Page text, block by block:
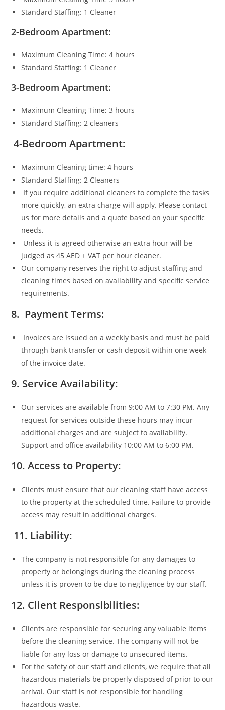
Standard Staffing: 1 Cleaner
2-Bedroom Apartment:
Maximum Cleaning Time: 4 hours
Standard Staffing: 1 Cleaner
3-Bedroom Apartment:
Maximum Cleaning Time; 3 hours
Standard Staffing: 2 cleaners
4-Bedroom Apartment:
Maximum Cleaning time: 4 hours
Standard Staffing: 2 Cleaners
If you require additional cleaners to complete the tasks
more quickly, an extra charge will apply. Please contact
us for more details and a quote based on your specific
needs.
Unless it is agreed otherwise an extra hour will be
judged as 45 AED + VAT per hour cleaner.
Our company reserves the right to adjust staffing and
cleaning times based on availability and specific service
requirements.
8. Payment Terms:
Invoices are issued on a weekly basis and must be paid
through bank transfer or cash deposit within one week
of the invoice date.
9. Service Availability:
Our services are available from 9:00 AM to 7:30 PM. Any
request for services outside these hours may incur
additional charges and are subject to availability.
Support and office availability 10:00 AM to 6:00 PM.
10. Access to Property:
Clients must ensure that our cleaning staff have access
to the property at the scheduled time. Failure to provide
access may result in additional charges.
11. Liability:
The company is not responsible for any damages to
property or belongings during the cleaning process
unless it is proven to be due to negligence by our staff.
12. Client Responsibilities:
Clients are responsible for securing any valuable items
before the cleaning service. The company will not be
liable for any loss or damage to unsecured items.
For the safety of our staff and clients, we require that all
hazardous materials be properly disposed of prior to our
arrival. Our staff is not responsible for handling
hazardous waste.